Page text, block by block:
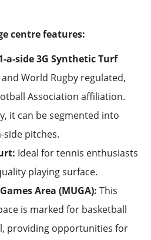
centre features:
a-side 3G Synthetic Turf
and World Rugby regulated,
Association affiliation.
it can be segmented into
side pitches.
Ideal for tennis enthusiasts
playing surface.
Area (MUGA): This
is marked for basketball
providing opportunities for